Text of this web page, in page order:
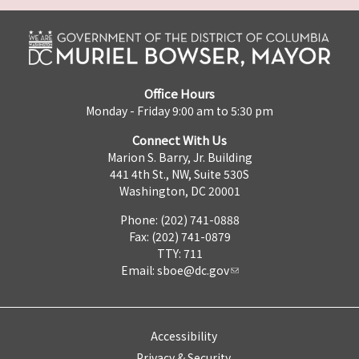
Office Hours
Monday - Friday 9:00 am to 5:30 pm
Connect With Us
Marion S. Barry, Jr. Building
441 4th St., NW, Suite 530S
Washington, DC 20001
Phone: (202) 741-0888
Fax: (202) 741-0879
TTY: 711
Email: sboe@dc.gov
Accessibility